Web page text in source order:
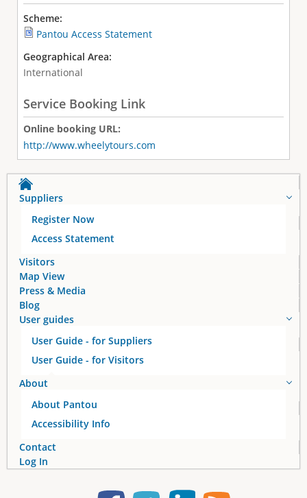
Scheme:
Pantou Access Statement
Geographical Area:
International
Service Booking Link
Online booking URL:
http://www.wheelytours.com
Suppliers
Register Now
Access Statement
Visitors
Map View
Press & Media
Blog
User guides
User Guide - for Suppliers
User Guide - for Visitors
About
About Pantou
Accessibility Info
Contact
Log In